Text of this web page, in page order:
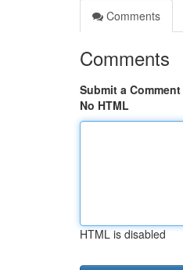
Comments
Comments
Submit a Comment
No HTML
HTML is disabled